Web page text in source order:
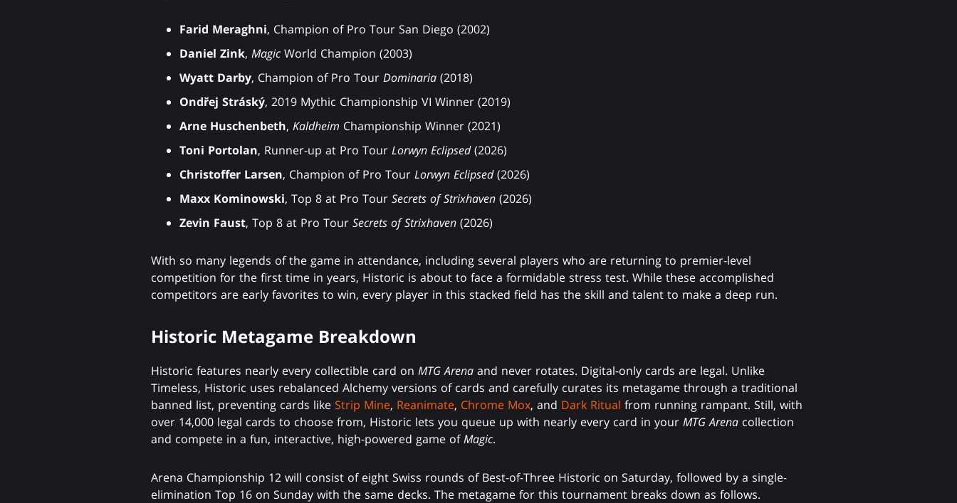
Farid Meraghni, Champion of Pro Tour San Diego (2002)
Daniel Zink, Magic World Champion (2003)
Wyatt Darby, Champion of Pro Tour Dominaria (2018)
Ondřej Stráský, 2019 Mythic Championship VI Winner (2019)
Arne Huschenbeth, Kaldheim Championship Winner (2021)
Toni Portolan, Runner-up at Pro Tour Lorwyn Eclipsed(2026)
Christoffer Larsen, Champion of Pro Tour Lorwyn Eclipsed(2026)
Maxx Kominowski, Top 8 at Pro Tour Secrets of Strixhaven (2026)
Zevin Faust, Top 8 at Pro Tour Secrets of Strixhaven (2026)
With so many legends of the game in attendance, including several players who are returning to premier-level
competition for the first time in years, Historic is about to face a formidable stress test. While these accomplished
competitors are early favorites to win, every player in this stacked field has the skill and talent to make a deep run.
Historic Metagame Breakdown
Historic features nearly every collectible card on MTG Arena and never rotates. Digital-only cards are legal. Unlike
Timeless, Historic uses rebalanced Alchemy versions of cards and carefully curates its metagame through a traditional
banned list, preventing cards like Strip Mine, Reanimate, Chrome Mox, and Dark Ritual from running rampant. Still, with
over 14,000 legal cards to choose from, Historic lets you queue up with nearly every card in your MTG Arena collection
and compete in a fun, interactive, high-powered game ofMagic.
Arena Championship 12 will consist of eight Swiss rounds of Best-of-Three Historic on Saturday, followed by a single-
elimination Top 16 on Sunday with the same decks. The metagame for this tournament breaks down as follows.